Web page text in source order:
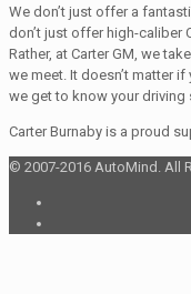
We don’t just offer a
don’t just offer high-caliber
Rather, at Carter GM, we
we meet. It doesn’t matter if
we get to know your driving
Carter Burnaby is a proud
© 2007-2016 AutoMind. All